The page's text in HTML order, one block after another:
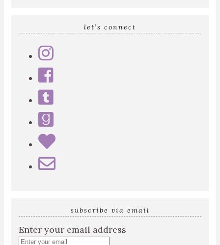
let’s connect
subscribe via email
Enter your email address